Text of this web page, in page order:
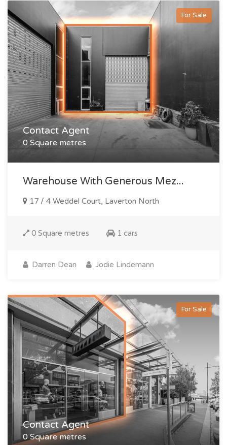
For Sale
Contact Agent
0 Square metres
Warehouse With Generous Mez...
17 / 4 Weddel Court, Laverton North
0 Square metres 1 cars
Darren Dean Jodie Lindemann
For Sale
Contact Agent
0 Square metres